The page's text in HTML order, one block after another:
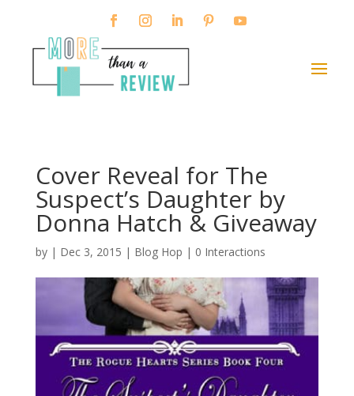
Cover Reveal for The
Suspect’s Daughter by
Donna Hatch & Giveaway
by | Dec 3, 2015 | Blog Hop | 0 Interactions